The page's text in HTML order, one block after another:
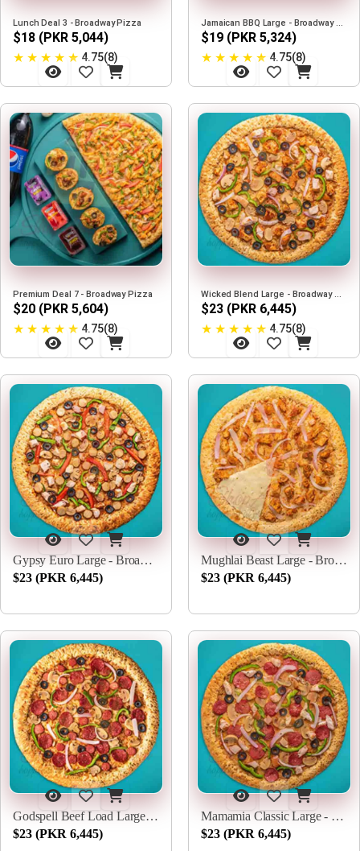
Lunch Deal 3 - Broadway Pizza
$18 (PKR 5,044)
★ ★ ★ ★ ★ 4.75(8)
Jamaican BBQ Large - Broadway Pizza
$19 (PKR 5,324)
★ ★ ★ ★ ★ 4.75(8)
Premium Deal 7 - Broadway Pizza
$20 (PKR 5,604)
★ ★ ★ ★ ★ 4.75(8)
Wicked Blend Large - Broadway Pizza
$23 (PKR 6,445)
★ ★ ★ ★ ★ 4.75(8)
Gypsy Euro Large - Broadway Pizza
$23 (PKR 6,445)
Mughlai Beast Large - Broadway Pizza
$23 (PKR 6,445)
Godspell Beef Load Large - Broadway Pizza
$23 (PKR 6,445)
Mamamia Classic Large - Broadway Pizza
$23 (PKR 6,445)